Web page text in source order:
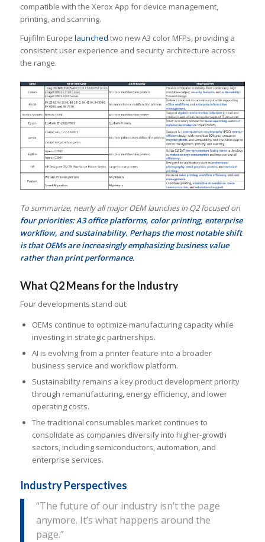
compatible with the Xerox App for device management,
printing, and scanning.
Fujifilm Europe launched two new A3 color MFPs, providing a
consistent user experience and security architecture across
the range.
To summarize, nearly all major OEM launches in Q2 focused on
four priorities: A3 office platforms, color printing, enterprise
workflow, and sustainability. Perhaps the most notable shift
is that OEMs are increasingly emphasizing business value
rather than print performance.
What Q2 Means for the Industry
Four developments stand out:
OEMs continue to optimize manufacturing capacity while
investing in strategic partnerships.
AI is evolving from a printer feature into a broader
business service and workflow platform.
Sustainability remains a key product development priority
through remanufacturing, energy efficiency, and lower
operating costs.
The traditional consumables market continues to
consolidate as companies diversify into higher-growth
sectors, including semiconductors, automation, and
enterprise services.
Industry Perspectives
“The future of our industry isn’t the page
anymore. It’s what happens around the
page.”